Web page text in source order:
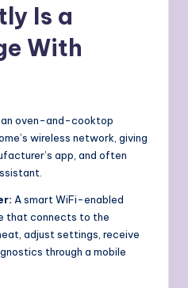
Is a
With
an oven-and-cooktop
wireless network, giving
app, and often
A smart WiFi-enabled
that connects to the
adjust settings, receive
through a mobile